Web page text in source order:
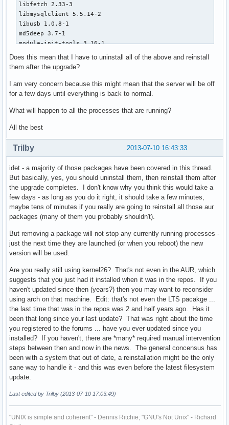
libfetch 2.33-3
libmysqlclient 5.5.14-2
libusb 1.0.8-1
md5deep 3.7-1
module-init-tools 3.16-1
pdftk 1.44-4
perl-unicode-normalize 1.16-1
perl-unicode-string 2.09-6
procps 3.2.8-3
sysvinit 2.88-2
tcp_wrappers 7.6-12
udev 171-2
Does this mean that I have to uninstall all of the above and reinstall
them after the upgrade?
I am very concern because this might mean that the server will be off
for a few days until everything is back to normal.
What will happen to all the processes that are running?
All the best
2013-07-10 16:43:33
Trilby
idet - a majority of those packages have been covered in this thread.
But basically, yes, you should uninstall them, then reinstall them after
the upgrade completes. I don't know why you think this would take a
few days - as long as you do it right, it should take a few minutes,
maybe tens of minutes if you really are going to reinstall all those aur
packages (many of them you probably shouldn't).
But removing a package will not stop any currently running processes -
just the next time they are launched (or when you reboot) the new
version will be used.
Are you really still using kernel26? That's not even in the AUR, which
suggests that you just had it installed when it was in the repos. If you
haven't updated since then (years?) then you may want to reconsider
using arch on that machine. Edit: that's not even the LTS pacakge ...
the last time that was in the repos was 2 and half years ago. Has it
been that long since your last update? That was right about the time
you registered to the forums ... have you ever updated since you
installed? If you haven't, there are *many* required manual intervention
steps between then and now in the news. The general concensus has
been with a system that out of date, a reinstallation might be the only
sane way to handle it - and this was even before the latest filesystem
update.
Last edited by Trilby (2013-07-10 17:03:49)
"UNIX is simple and coherent" - Dennis Ritchie; "GNU's Not Unix" - Richard